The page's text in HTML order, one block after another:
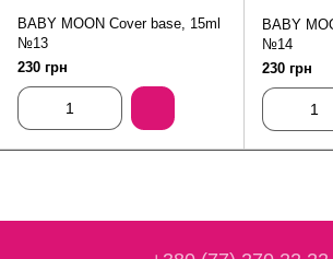
BABY MOON Cover base, 15ml
№13
230 грн
BABY
№14
230 грн